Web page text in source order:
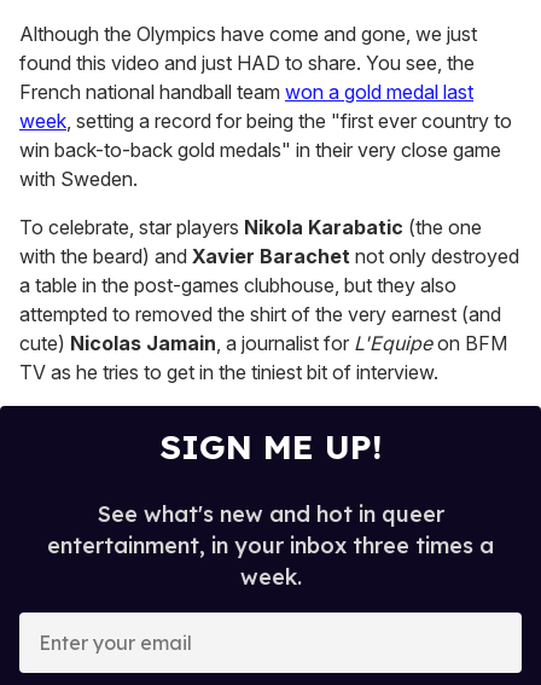
seconds
of
2
minutes,
13
seconds
Although the Olympics have come and gone, we just
found this video and just HAD to share. You see, the
French national handball team won a gold medal last
week, setting a record for being the "first ever country to
win back-to-back gold medals" in their very close game
with Sweden.
To celebrate, star players Nikola Karabatic (the one
with the beard) and Xavier Barachet not only destroyed
a table in the post-games clubhouse, but they also
attempted to removed the shirt of the very earnest (and
cute) Nicolas Jamain, a journalist for L'Equipeon BFM
TV as he tries to get in the tiniest bit of interview.
SIGN ME UP!
See what's new and hot in queer
entertainment, in your inbox three times a
week.